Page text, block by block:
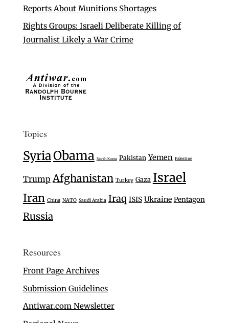
Reports About Munitions Shortages
Rights Groups: Israeli Deliberate Killing of
Journalist Likely a War Crime
Topics
SyriaObama North Korea Pakistan Yemen Palestine
Trump Afghanistan Turkey Gaza Israel
Iran China NATO Saudi Arabia Iraq ISIS Ukraine Pentagon
Russia
Resources
Front Page Archives
Submission Guidelines
Antiwar.com Newsletter